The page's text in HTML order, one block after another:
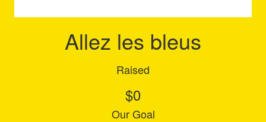
Allez les bleus
Raised
$0
Our Goal